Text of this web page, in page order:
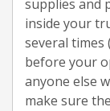
supplies and
inside your
several times
before your
anyone else
make sure